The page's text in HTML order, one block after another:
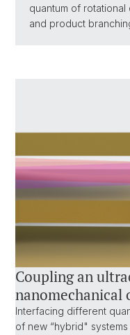
quantum of
and product
Coupling an
nanomechanical
Interfacing different
of new “hybrid"